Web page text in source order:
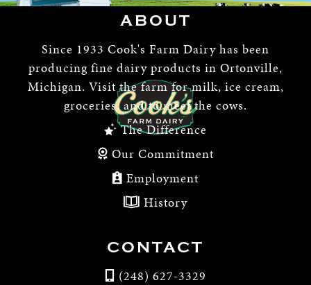
ABOUT
Since 1933 Cook's Farm Dairy has been
producing fine dairy products in Ortonville,
Michigan. Visit the farm for milk, ice cream,
groceries, and to meet the cows.
The Difference
Our Commitment
Employment
History
CONTACT
(248) 627-3329